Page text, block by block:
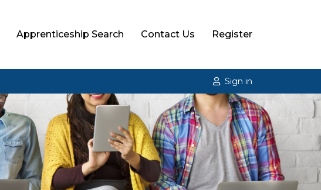
Apprenticeship Search Contact Us Register
Sign in